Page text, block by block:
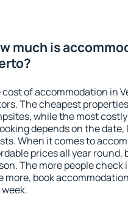
much is
cost of accommodation in
The cheapest
while the most
depends on the
When it comes to
prices all year round,
The more people
more, book